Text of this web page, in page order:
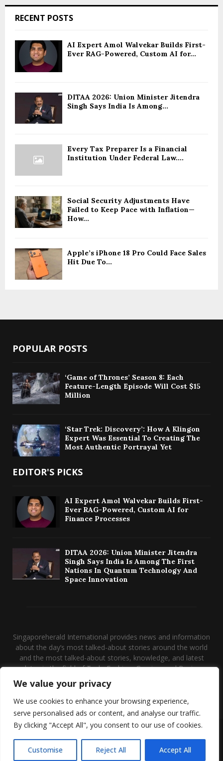
We value your privacy
We use cookies to enhance your browsing experience,
serve personalised ads or content, and analyse our traffic.
By clicking "Accept All", you consent to our use of cookies.
Customise Reject All Accept All
RECENT POSTS
AI Expert Amol Walvekar Builds First-
Ever RAG-Powered, Custom AI for...
DITAA 2026: Union Minister Jitendra
Singh Says India Is Among...
Every Tax Preparer Is a Financial
Institution Under Federal Law....
Social Security Adjustments Have
Failed to Keep Pace with Inflation—
How...
Apple’s iPhone 18 Pro Could Face Sales
Hit Due To...
POPULAR POSTS
‘Game of Thrones’ Season 8: Each
Feature-Length Episode Will Cost $15
Million
‘Star Trek: Discovery’: How A Klingon
Expert Was Essential To Creating The
Most Authentic Portrayal Yet
EDITOR'S PICKS
AI Expert Amol Walvekar Builds First-
Ever RAG-Powered, Custom AI for
Finance Processes
DITAA 2026: Union Minister Jitendra
Singh Says India Is Among The First
Nations In Quantum Technology And
Space Innovation
Singaporeherald International provides news and information
about the day’s most talked-about stories around the world
and the most talked-about stories, knowledge, and latest
updates in the field of Tech, Fashion, Gaming, and Business.
Contact us:contact@binarynewsnetwork.com
@2026 - singaporeherald.com. Managed by Binary News Network.
Disclaimer About us Our Team
Privacy Policy